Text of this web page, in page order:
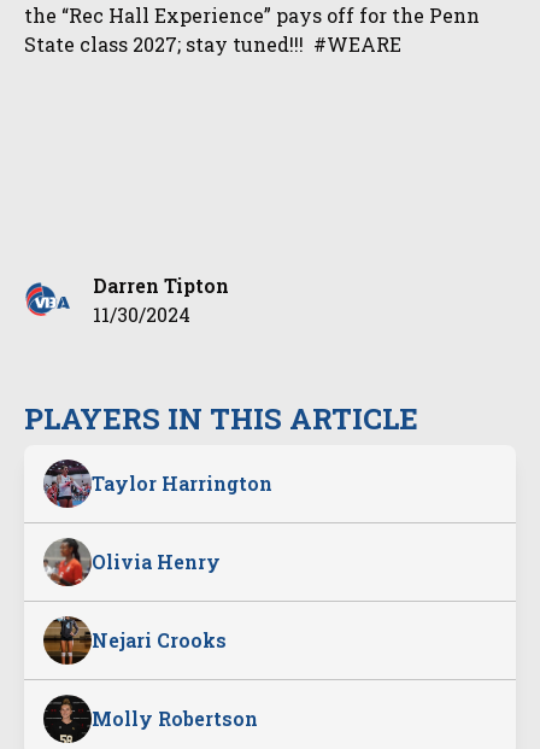
PLAYERS IN THIS ARTICLE
Taylor Harrington
Olivia Henry
Nejari Crooks
Molly Robertson
the “Rec Hall Experience” pays off for the Penn
State class 2027; stay tuned!!! #WEARE
Darren Tipton
11/30/2024